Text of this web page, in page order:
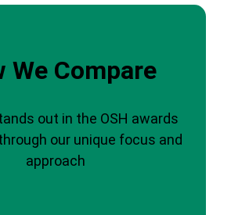
We Compare
out in the OSH awards
our unique focus and
approach